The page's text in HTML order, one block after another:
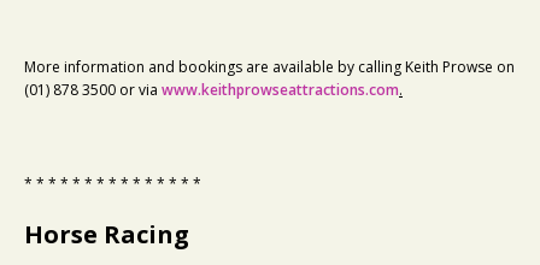
More information and bookings are available by calling Keith Prowse on
(01) 878 3500 or via www.keithprowseattractions.com.
* * * * * * * * * * * * * * *
Horse Racing